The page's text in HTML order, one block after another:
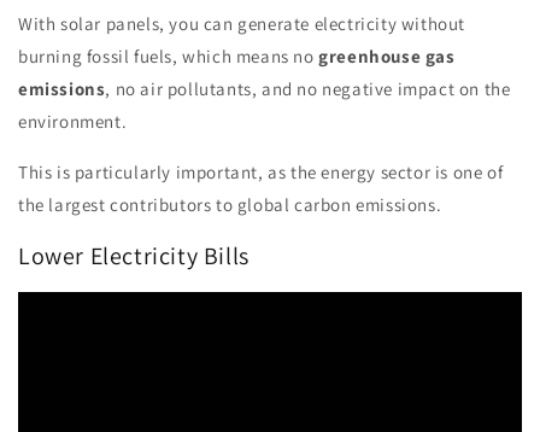
With solar panels, you can generate electricity without
burning fossil fuels, which means nogreenhouse gas
emissions, no air pollutants, and no negative impact on the
environment.
This is particularly important, as the energy sector is one of
the largest contributors to global carbon emissions.
Lower Electricity Bills